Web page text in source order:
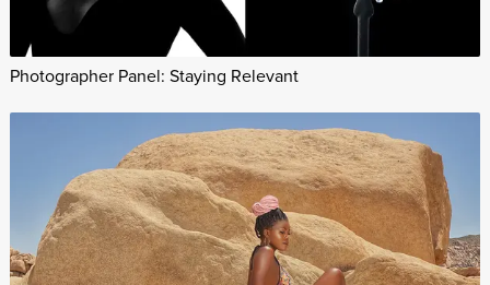
Photographer Panel: Staying Relevant